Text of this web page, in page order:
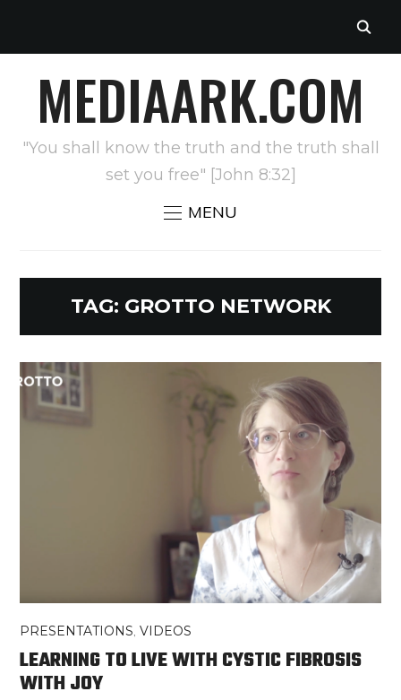
MEDIAARK.COM
"You shall know the truth and the truth shall
set you free" [John 8:32]
MENU
TAG: GROTTO NETWORK
PRESENTATIONS,VIDEOS
LEARNING TO LIVE WITH CYSTIC FIBROSIS
WITH JOY